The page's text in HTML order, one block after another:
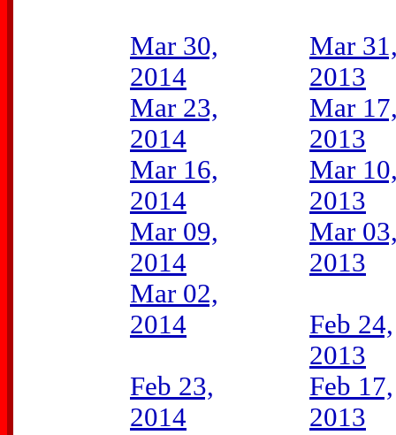
Mar 30,
2014
Mar 23,
2014
Mar 16,
2014
Mar 09,
2014
Mar 02,
2014
Feb 23,
2014
Mar
2013
Mar
2013
Mar
2013
Mar
2013
Feb 24,
2013
Feb 17,
2013